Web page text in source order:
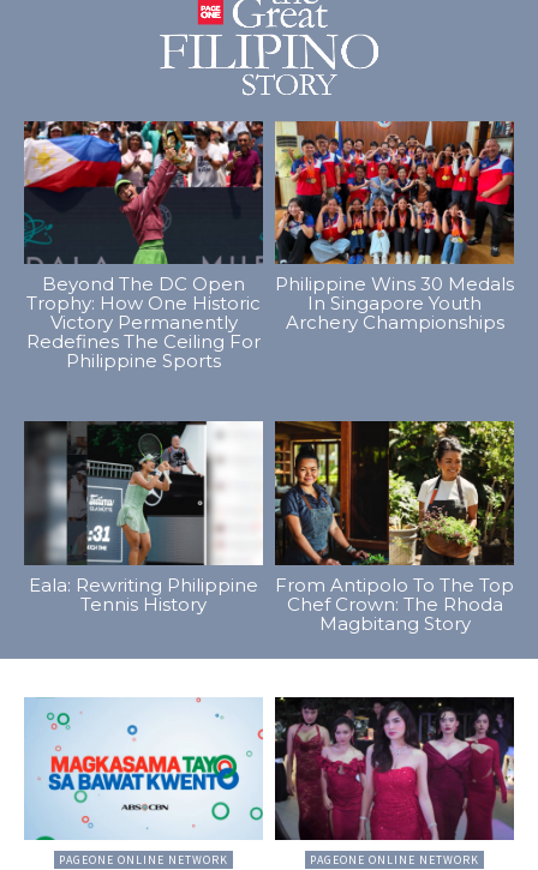
Beyond The DC Open
Trophy: How One Historic
Victory Permanently
Redefines The Ceiling For
Philippine Sports
Philippine Wins 30 Medals
In Singapore Youth
Archery Championships
Eala: Rewriting Philippine
Tennis History
From Antipolo To The Top
Chef Crown: The Rhoda
Magbitang Story
PAGEONE ONLINE NETWORK PAGEONE ONLINE NETWORK